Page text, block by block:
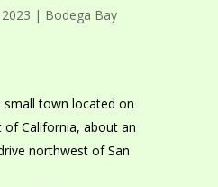
| Bodega Bay
town located on
of California, about an
northwest of San